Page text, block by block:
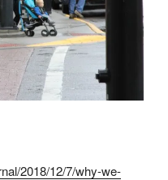
2018/12/7/why-we-